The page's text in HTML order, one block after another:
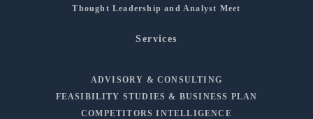
Thought Leadership and Analyst Meet
Services
ADVISORY & CONSULTING
FEASIBILITY STUDIES & BUSINESS PLAN
COMPETITORS INTELLIGENCE